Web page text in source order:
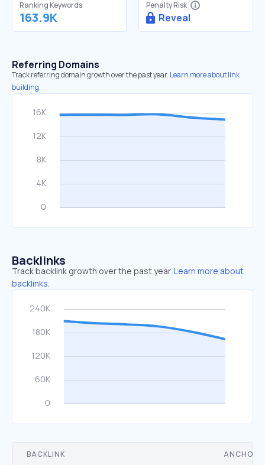
Ranking Keywords
163.9K
Penalty Risk
Reveal
Referring Domains
Track referring domain growth over the past year. Learn more about link
building.
Backlinks
Track backlink growth over the past year. Learn more about
backlinks.
BACKLINK ANCHOR